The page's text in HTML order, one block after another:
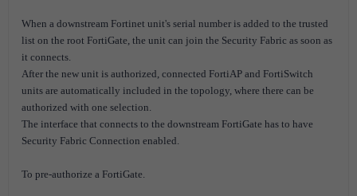
When a downstream Fortinet unit's serial number is added to the trusted
list on the root FortiGate, the unit can join the Security Fabric as soon as
it connects.
After the new unit is authorized, connected FortiAP and FortiSwitch
units are automatically included in the topology, where there can be
authorized with one selection.
The interface that connects to the downstream FortiGate has to have
Security Fabric Connection enabled.
To pre-authorize a FortiGate.